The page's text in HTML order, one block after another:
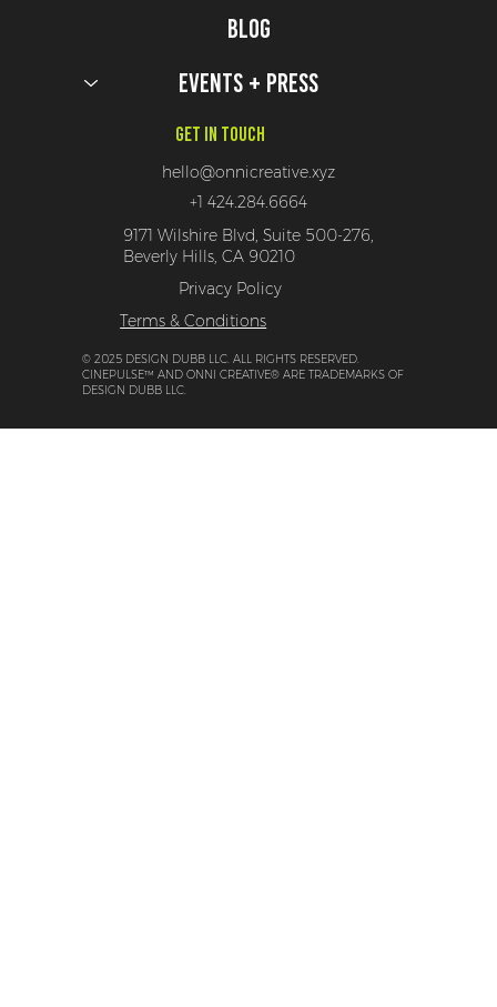
Art + Production
Cinema Marketing
Blog
Events + Press
Get In Touch
hello@onnicreative.xyz
+1 424.284.6664
9171 Wilshire Blvd, Suite 500-276,
Beverly Hills, CA 90210
Privacy Policy